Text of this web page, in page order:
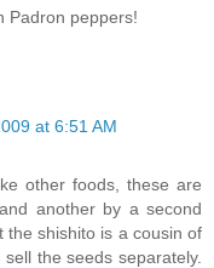
Padron peppers!
at 6:51 AM
other foods, these are
another by a second
the shishito is a cousin of
the seeds separately.